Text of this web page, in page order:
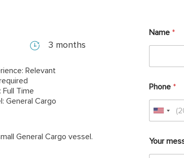
3 months
Relevant
Time
General Cargo
General Cargo vessel.
Name *
Phone *
Your